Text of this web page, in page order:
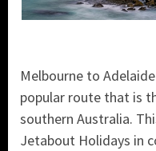
Melbourne to
popular route that is
southern Australia.
Jetabout Holidays in